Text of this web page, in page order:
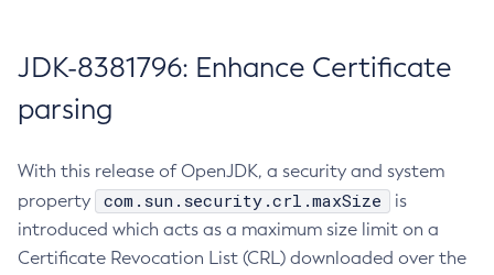
JDK-8381796: Enhance Certificate
parsing
With this release of OpenJDK, a security and system
property
com.sun.security.crl.maxSize
is
introduced which acts as a maximum size limit on a
Certificate Revocation List (CRL) downloaded over the